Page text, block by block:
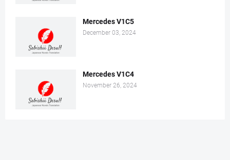
Mercedes V1C5
December 03, 2024
Mercedes V1C4
November 26, 2024